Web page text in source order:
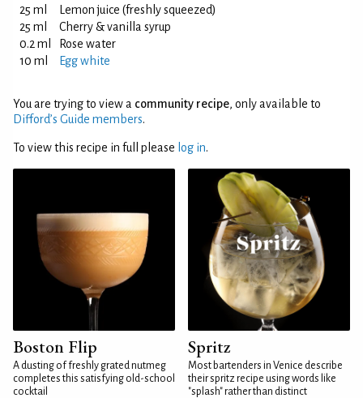
25 ml
Lemon juice (freshly squeezed)
25 ml
Cherry & vanilla syrup
0.2 ml
Rose water
10 ml
Egg white
You are trying to view a community recipe, only available to
Difford’s Guide members.
To view this recipe in full please log in.
Boston Flip
A dusting of freshly grated nutmeg
completes this satisfying old-school
cocktail
Spritz
Most bartenders in Venice describe
their spritz recipe using words like
"splash" rather than distinct